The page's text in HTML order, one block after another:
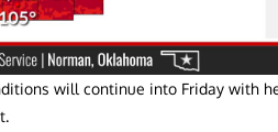
will continue into Friday with